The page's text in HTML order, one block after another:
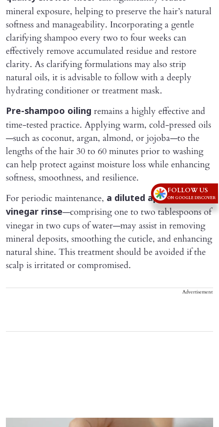
mineral exposure, helping to preserve the hair’s natural
softness and manageability. Incorporating a gentle
clarifying shampoo every two to four weeks can
effectively remove accumulated residue and restore
clarity. As clarifying formulations may also strip
natural oils, it is advisable to follow with a deeply
hydrating conditioner or treatment mask.
Pre-shampoo oiling remains a highly effective and
time-tested practice. Applying warm, cold-pressed oils
—such as coconut, argan, almond, or jojoba—to the
lengths of the hair 30 to 60 minutes prior to washing
can help protect against moisture loss while enhancing
softness, smoothness, and resilience.
For periodic maintenance, a diluted apple cider
vinegar rinse—comprising one to two tablespoons of
vinegar in two cups of water—may assist in removing
mineral deposits, smoothing the cuticle, and enhancing
natural shine. This treatment should be avoided if the
scalp is irritated or compromised.
Advertisement
FOLLOW US
ON GOOGLE DISCOVER